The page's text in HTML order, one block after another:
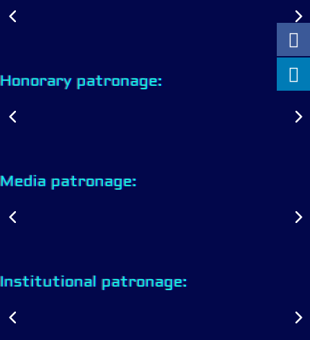
Honorary patronage:
Media patronage:
Institutional patronage: